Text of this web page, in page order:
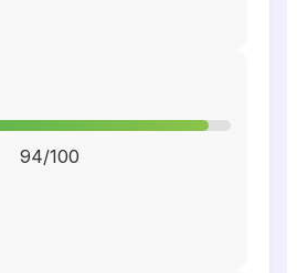
94/100